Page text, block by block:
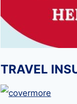
TRAVEL